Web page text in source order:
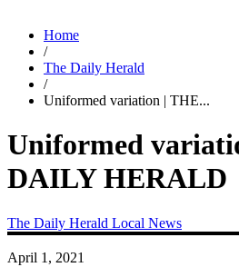
Home
/
The Daily Herald
/
Uniformed variation | THE...
Uniformed
DAILY HERALD
The Daily Herald Local News
April 1, 2021